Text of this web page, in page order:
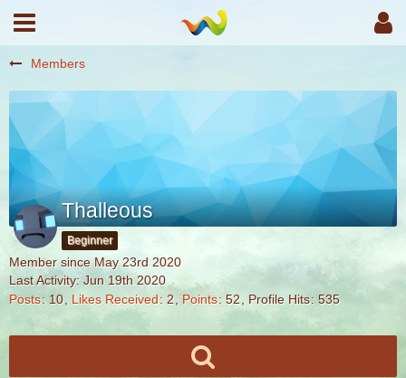
Members
Thalleous
Beginner
Member since May 23rd 2020
Last Activity: Jun 19th 2020
Posts
10 Likes Received 2 Points 52 Profile Hits 535